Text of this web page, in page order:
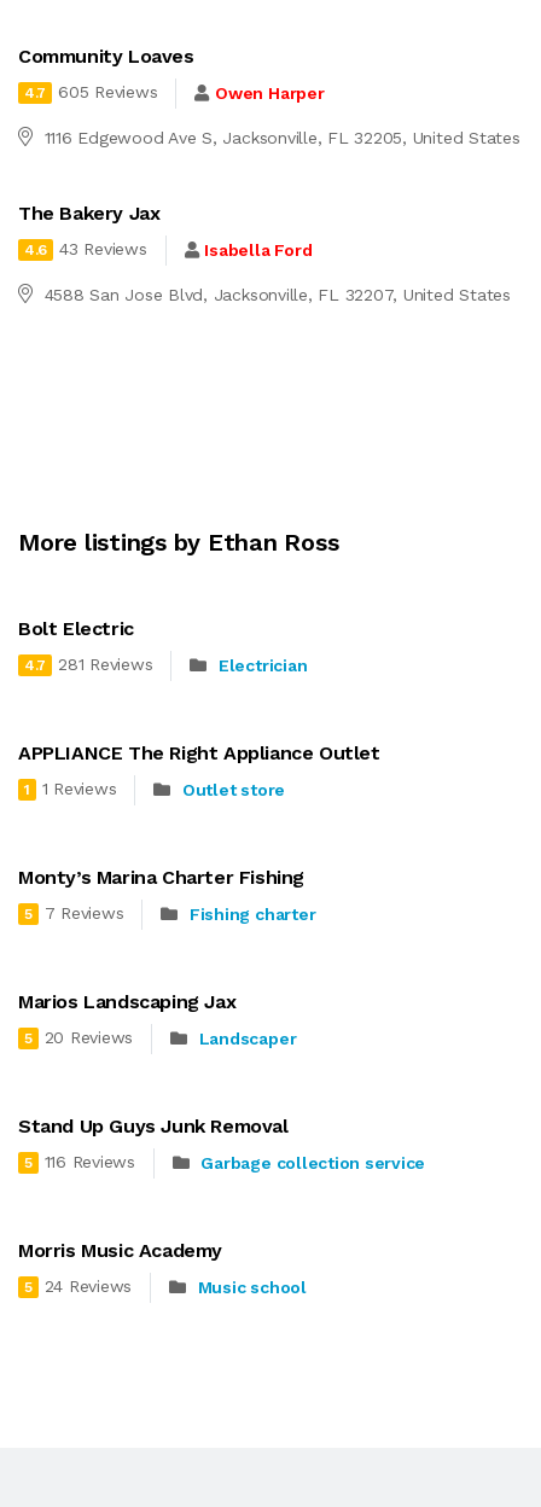
Community Loaves
4.7 605 Reviews Owen Harper
1116 Edgewood Ave S, Jacksonville, FL 32205, United States
The Bakery Jax
4.6 43 Reviews Isabella Ford
4588 San Jose Blvd, Jacksonville, FL 32207, United States
More listings by Ethan Ross
Bolt Electric
4.7 281 Reviews Electrician
APPLIANCE The Right Appliance Outlet
1 1 Reviews Outlet store
Monty’s Marina Charter Fishing
5 7 Reviews Fishing charter
Marios Landscaping Jax
5 20 Reviews Landscaper
Stand Up Guys Junk Removal
5 116 Reviews Garbage collection service
Morris Music Academy
5 24 Reviews Music school